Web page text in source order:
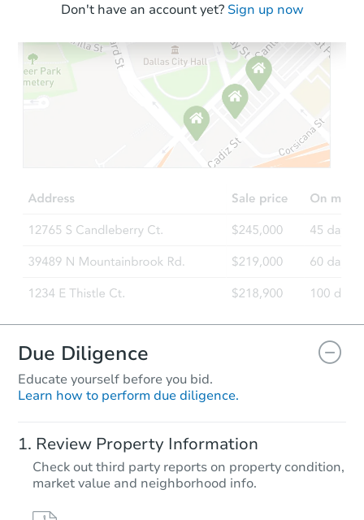
Starts in 14 days
$630,970Est. Market Value
Foreclosure Sale
TBDOpening Bid
Don't have an account yet? Sign up now
Due Diligence
Educate yourself before you bid.
Learn how to perform due diligence.
Review Property Information
Check out third party reports on property condition,
market value and neighborhood info.